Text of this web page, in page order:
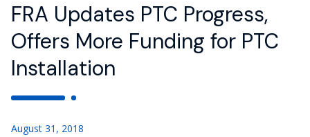
FRA Updates PTC Progress,
Offers More Funding for PTC
Installation
August 31, 2018